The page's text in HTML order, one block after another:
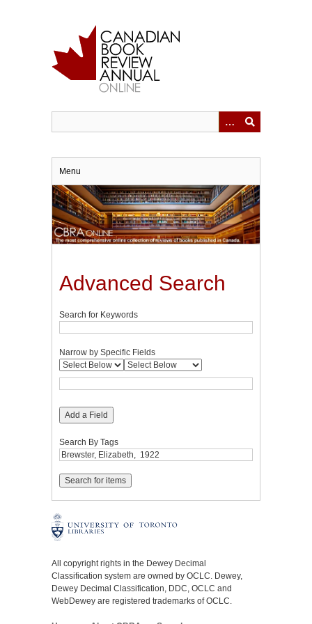
Menu
Advanced Search
Search for Keywords
Narrow by Specific Fields
Add a Field
Search By Tags
All copyright rights in the Dewey Decimal
Classification system are owned by OCLC. Dewey,
Dewey Decimal Classification, DDC, OCLC and
WebDewey are registered trademarks of OCLC.